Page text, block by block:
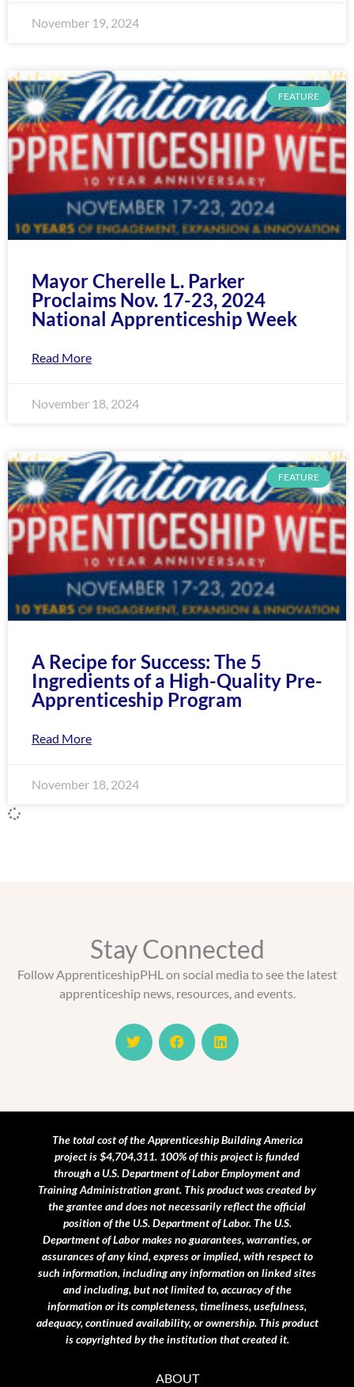
November 19, 2024
FEATURE
Mayor Cherelle L. Parker
Proclaims Nov. 17-23, 2024
National Apprenticeship Week
Read More
November 18, 2024
FEATURE
A Recipe for Success: The 5
Ingredients of a High-Quality Pre-
Apprenticeship Program
Read More
November 18, 2024
Stay Connected
Follow ApprenticeshipPHL on social media to see the latest
apprenticeship news, resources, and events.
T
w
i
r
F
a
c
o
L
i
n
i
The total cost of the Apprenticeship Building America
project is $4,704,311. 100% of this project is funded
through a U.S. Department of Labor Employment and
Training Administration grant.This product was created by
the grantee and does not necessarily reflect the official
position of the U.S. Department of Labor. The U.S.
Department of Labor makes no guarantees, warranties, or
assurances of any kind, express or implied, with respect to
such information, including any information on linked sites
and including, but not limited to, accuracy of the
information or its completeness, timeliness, usefulness,
adequacy, continued availability, or ownership. This product
is copyrighted by the institution that created it.
ABOUT